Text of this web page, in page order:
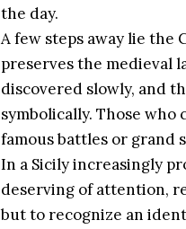
the day.
A few steps away lie
preserves the medieval
discovered slowly, and
symbolically. Those
famous battles or grand
In a Sicily increasingly
deserving of attention,
but to recognize an